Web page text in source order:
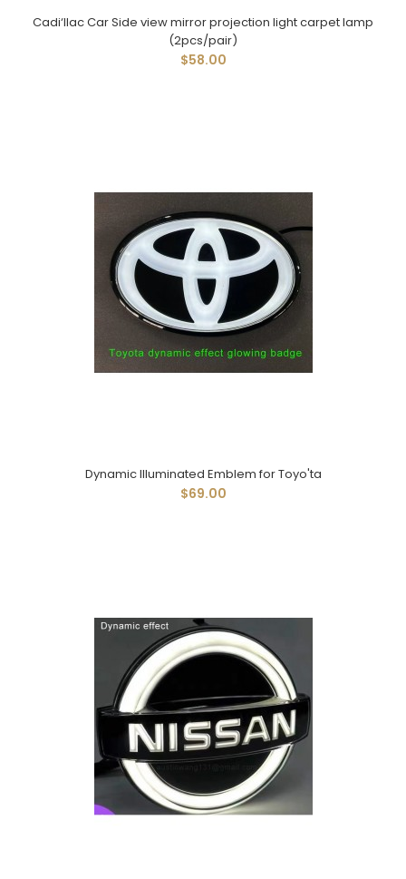
Cadi‘llac Car Side view mirror projection light carpet lamp
(2pcs/pair)
$58.00
Dynamic Illuminated Emblem for Toyo'ta
$69.00